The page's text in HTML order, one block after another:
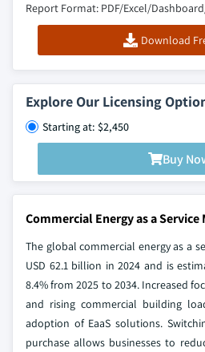
Report Format: PDF/Excel/
Download
Explore Our Licensing
Starting at: $2,450
Buy
Commercial Energy as a Service
The global commercial energy as a
USD 62.1 billion in 2024 and is
8.4% from 2025 to 2034. Increased
and rising commercial building
adoption of EaaS solutions.
purchase allows businesses to